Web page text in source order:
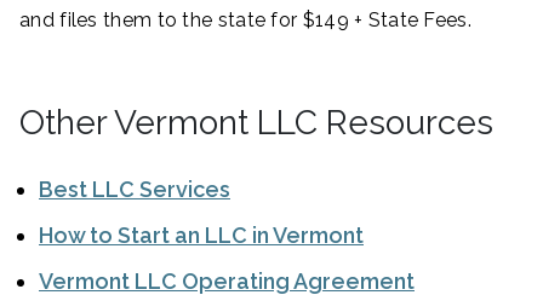
and files them to the state for $149 + State Fees.
Other Vermont LLC Resources
Best LLC Services
How to Start an LLC in Vermont
Vermont LLC Operating Agreement